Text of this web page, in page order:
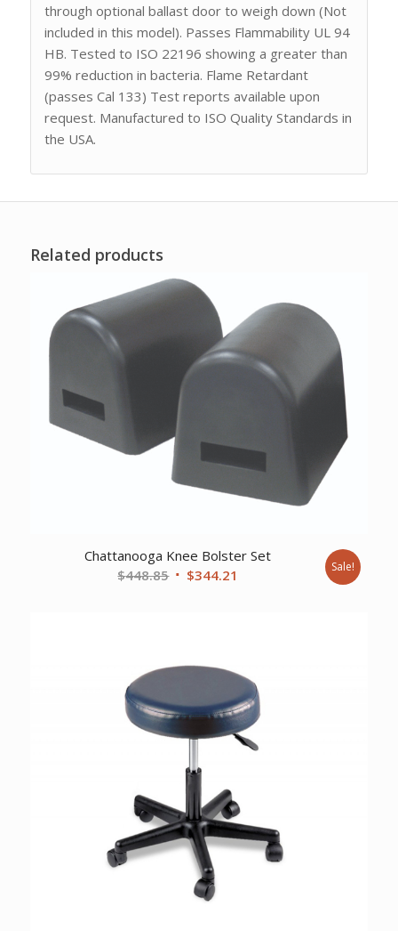
through optional ballast door to weigh down (Not
included in this model). Passes Flammability UL 94
HB. Tested to ISO 22196 showing a greater than
99% reduction in bacteria. Flame Retardant
(passes Cal 133) Test reports available upon
request. Manufactured to ISO Quality Standards in
the USA.
Related products
Chattanooga Knee Bolster Set
$448.85 Original
$344.21 Sale!